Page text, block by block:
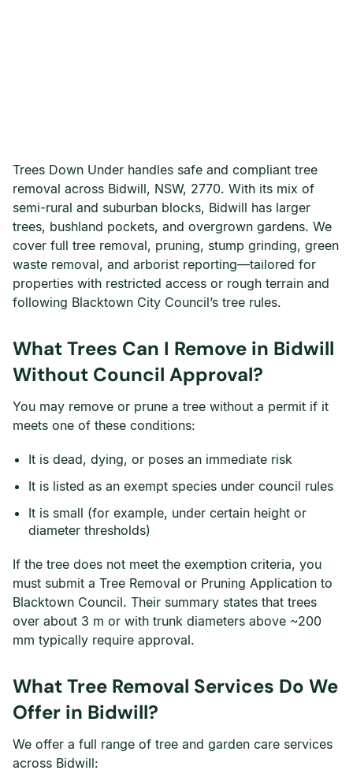
Trees Down Under handles safe and compliant tree
removal across Bidwill, NSW, 2770. With its mix of
semi-rural and suburban blocks, Bidwill has larger
trees, bushland pockets, and overgrown gardens. We
cover full tree removal, pruning, stump grinding, green
waste removal, and arborist reporting—tailored for
properties with restricted access or rough terrain and
following Blacktown City Council’s tree rules.
What Trees Can I Remove in Bidwill
Without Council Approval?
You may remove or prune a tree without a permit if it
meets one of these conditions:
It is dead, dying, or poses an immediate risk
It is listed as an exempt species under council rules
It is small (for example, under certain height or
diameter thresholds)
If the tree does not meet the exemption criteria, you
must submit a Tree Removal or Pruning Application to
Blacktown Council. Their summary states that trees
over about 3 m or with trunk diameters above ~200
mm typically require approval.
What Tree Removal Services Do We
Offer in Bidwill?
We offer a full range of tree and garden care services
across Bidwill: